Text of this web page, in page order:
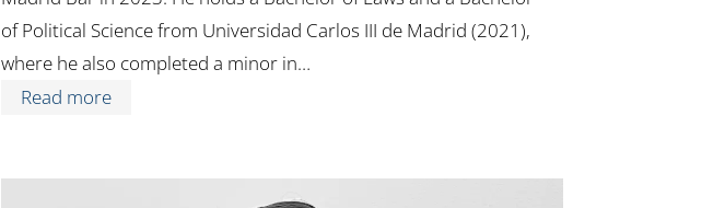
of Political Science from Universidad Carlos III de Madrid (2021),
where he also completed a minor in…
Read more